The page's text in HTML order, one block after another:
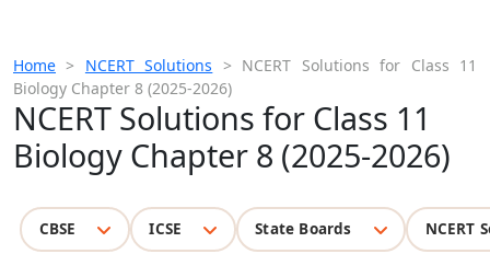
Home > NCERT Solutions > NCERT Solutions for Class 11
Biology Chapter 8 (2025-2026)
NCERT Solutions for Class 11
Biology Chapter 8 (2025-2026)
CBSE ICSE State Boards NCERT